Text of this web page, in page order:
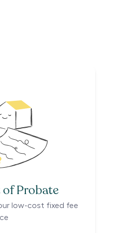
of Probate
low-cost fixed fee